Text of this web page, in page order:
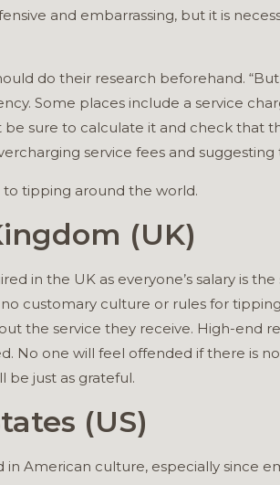
and embarrassing, but it is
do their research beforehand.
Some places include a service
sure to calculate it and check that
service fees and suggesting
to tipping around the world.
(UK)
in the UK as everyone’s salary is
customary culture or rules for
the service they receive. High-end
No one will feel offended if there is
be just as grateful.
(US)
in American culture, especially since